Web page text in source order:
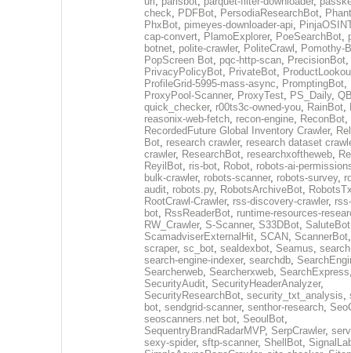
check, PDFBot, PersodiaResearchBot,
PhxBot, pimeyes-downloader-api,
cap-convert, PlamoExplorer, PoeSearchBot,
botnet, polite-crawler, PoliteCrawl , Pomothy-
PopScreen Bot, pqc-http-scan, PrecisionBot,
PrivacyPolicyBot, PrivateBot,
ProfileGrid-5995-mass-async, PromptingBot,
ProxyPool-Scanner, ProxyTest, PS_Daily,
quick_checker, r00ts3c-owned-you, RainBot,
reasonix-web-fetch, recon-engine, ReconBot,
RecordedFuture Global Inventory Crawler,
Bot, research crawler, research dataset
crawler, ResearchBot, researchxoftheweb,
ReyilBot, ris-bot, Robot, robots-ai-
bulk-crawler, robots-scanner, robots-survey,
audit, robots.py, RobotsArchiveBot,
RootCrawl-Crawler, rss-discovery-crawler,
bot, RssReaderBot, runtime-resources-
RW_Crawler, S-Scanner, S33DBot, SaluteBot
ScamadviserExternalHit, SCAN, ScannerBot
scraper, sc_bot, sealdexbot, Seamus,
search-engine-indexer, searchdb,
Searcherweb, Searcherxweb, SearchExpress
SecurityAudit, SecurityHeaderAnalyzer,
SecurityResearchBot, security_txt_analysis,
bot, sendgrid-scanner, senthor-research,
seoscanners.net bot, SeoulBot,
SequentryBrandRadarMVP, SerpCrawler,
sexy-spider, sftp-scanner, ShellBot,